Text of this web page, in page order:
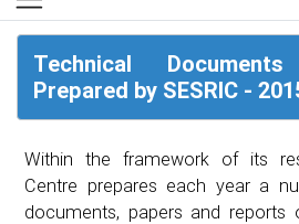
Technical
Prepared by SESRIC -
Within the framework of its
Centre prepares each year a
documents, papers and reports